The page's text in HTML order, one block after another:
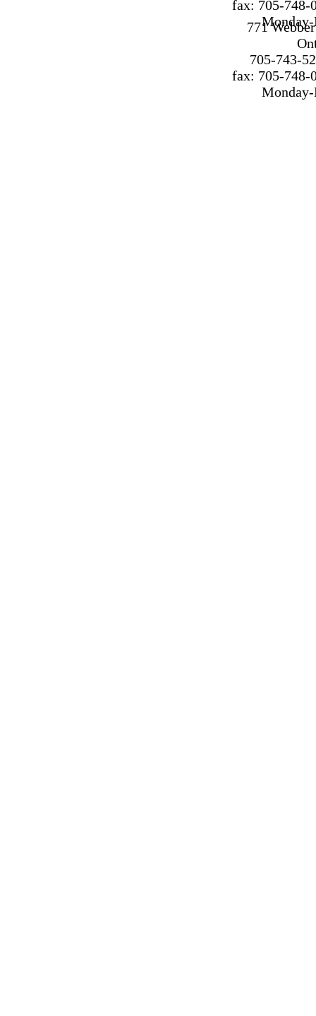
fax: 705-748-
771
705-743-
fax: 705-748-